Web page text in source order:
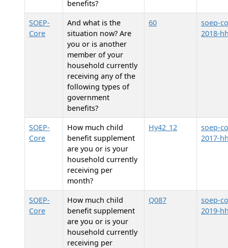
benefits?
SOEP-
Core
And what is the
situation now? Are
you or is another
member of your
household currently
receiving any of the
following types of
government
benefits?
60
soep-
2018-
SOEP-
Core
How much child
benefit supplement
are you or is your
household currently
receiving per
month?
Hy42_12
soep-
2017-
SOEP-
Core
How much child
benefit supplement
are you or is your
household currently
receiving per
Q087
soep-
2019-